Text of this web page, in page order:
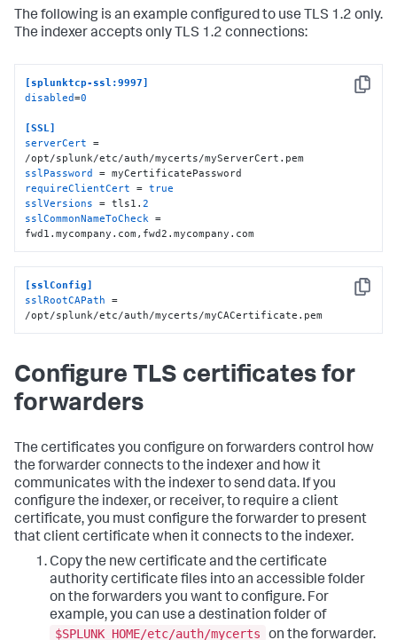
The following is an example configured to use TLS 1.2 only.
The indexer accepts only TLS 1.2 connections:
Copy
[splunktcp-ssl:9997]
disabled=0
[SSL]
serverCert =
sslPassword
requireClientCert = true
sslVersions = tls1.2
sslCommonNameToCheck =
fwd1.mycompany.com,fwd2.mycompany.com
Copy
[sslConfig]
sslRootCAPath =
/opt/splunk/etc/auth/mycerts/myCACertificate.pem
Configure TLS certificates for
forwarders
The certificates you configure on forwarders control how
the forwarder connects to the indexer and how it
communicates with the indexer to send data. If you
configure the indexer, or receiver, to require a client
certificate, you must configure the forwarder to present
that client certificate when it connects to the indexer.
Copy the new certificate and the certificate
authority certificate files into an accessible folder
on the forwarders you want to configure. For
example, you can use a destination folder of
$SPLUNK_HOME/etc/auth/mycerts
on the forwarder.